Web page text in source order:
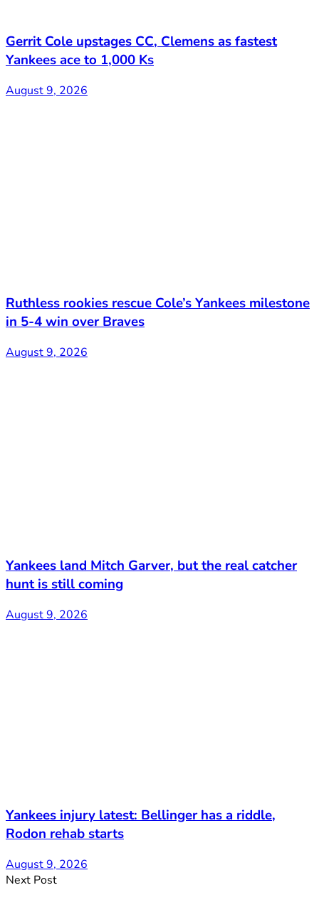
Gerrit Cole upstages CC, Clemens as fastest
Yankees ace to 1,000 Ks
August 9, 2026
Ruthless rookies rescue Cole’s Yankees milestone
in 5-4 win over Braves
August 9, 2026
Yankees land Mitch Garver, but the real catcher
hunt is still coming
August 9, 2026
Yankees injury latest: Bellinger has a riddle,
Rodon rehab starts
August 9, 2026
Next Post